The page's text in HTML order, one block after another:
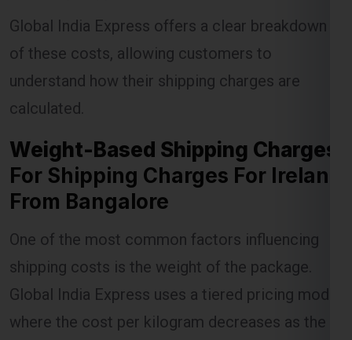
Global India Express offers a clear breakdown
of these costs, allowing customers to
understand how their shipping charges are
calculated.
Weight-Based Shipping Charges
For Shipping Charges For Ireland
From Bangalore
One of the most common factors influencing
shipping costs is the weight of the package.
Global India Express uses a tiered pricing model
where the cost per kilogram decreases as the
Lest Start Your Shipping
Journey Now !!!